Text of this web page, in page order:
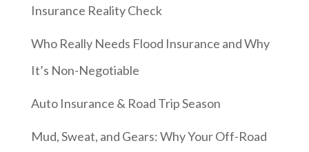
Insurance Reality Check
Who Really Needs Flood Insurance and Why
It’s Non-Negotiable
Auto Insurance & Road Trip Season
Mud, Sweat, and Gears: Why Your Off-Road